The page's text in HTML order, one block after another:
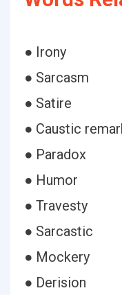
● Irony
● Sarcasm
● Satire
● Caustic
● Paradox
● Humor
● Travesty
● Sarcastic
● Mockery
● Derision